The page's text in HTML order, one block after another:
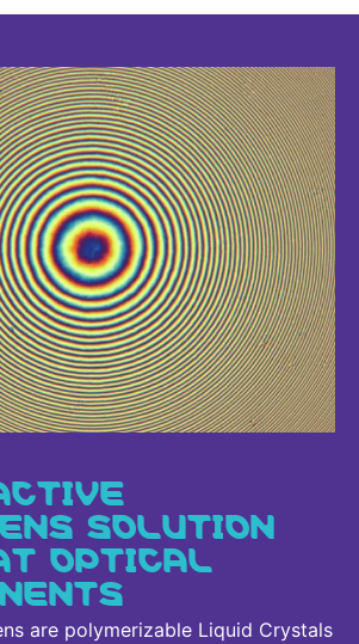
SOLUTION
OPTICAL
are polymerizable Liquid Crystals